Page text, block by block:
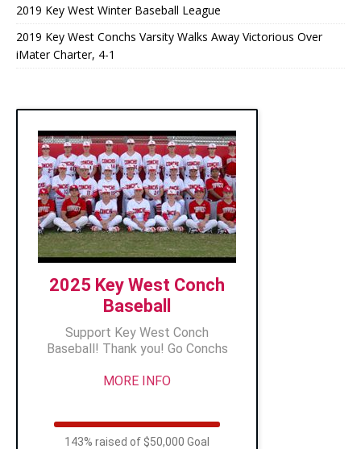
2019 Key West Winter Baseball League
2019 Key West Conchs Varsity Walks Away Victorious Over
iMater Charter, 4-1
2025 Key West Conch
Baseball
Support Key West Conch
Baseball! Thank you! Go Conchs
MORE INFO
143% raised of $50,000 Goal